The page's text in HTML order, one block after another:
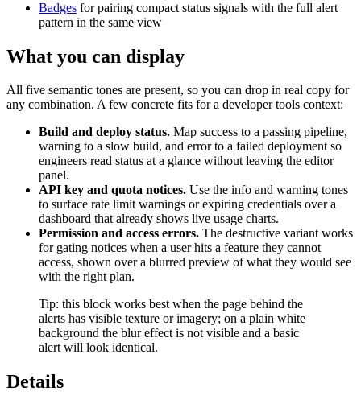
Badges for pairing compact status signals with the full alert
pattern in the same view
What you can display
All five semantic tones are present, so you can drop in real copy for
any combination. A few concrete fits for a developer tools context:
Build and deploy status. Map success to a passing pipeline,
warning to a slow build, and error to a failed deployment so
engineers read status at a glance without leaving the editor
panel.
API key and quota notices. Use the info and warning tones
to surface rate limit warnings or expiring credentials over a
dashboard that already shows live usage charts.
Permission and access errors. The destructive variant works
for gating notices when a user hits a feature they cannot
access, shown over a blurred preview of what they would see
with the right plan.
Tip: this block works best when the page behind the
alerts has visible texture or imagery; on a plain white
background the blur effect is not visible and a basic
alert will look identical.
Details